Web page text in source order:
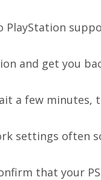
and get you
a few minutes,
settings often
that your